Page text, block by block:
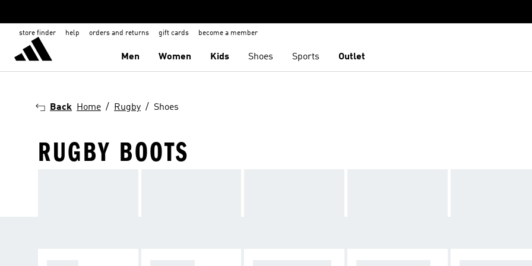
store finder help orders and returns gift cards become a member
Men Women Kids Shoes Sports Outlet
Back Home Rugby Shoes
RUGBY BOOTS